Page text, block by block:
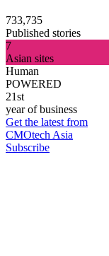
733,735
Published stories
7
Asian sites
Human
POWERED
21st
year of business
Get the latest from
CMOtech Asia
Subscribe